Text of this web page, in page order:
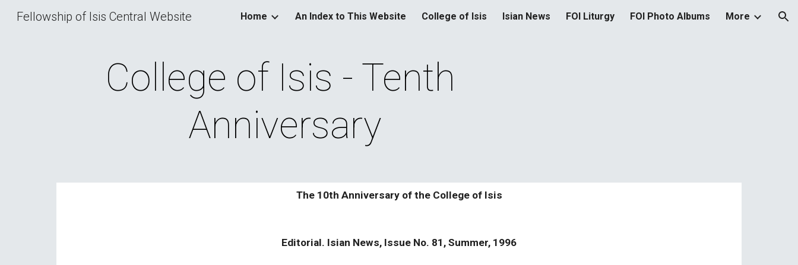
Skip to main content Skip to navigation
Fellowship of Isis Central Website Home An Index to This Website College of Isis Isian News FOI Liturgy FOI Photo Albums More
College of Isis - Tenth
Anniversary
The 10th Anniversary of the College of Isis
Editorial. Isian News, Issue No. 81, Summer, 1996